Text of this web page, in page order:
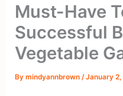
Must-Have
Successful
Vegetable
Bymindyannbrown /January